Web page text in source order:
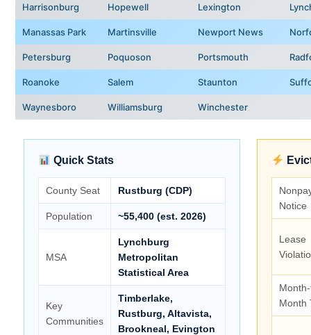
Harrisonburg Hopewell Lexington
Manassas Park Martinsville Newport News
Petersburg Poquoson Portsmouth
Roanoke Salem Staunton
Waynesboro Williamsburg Winchester
Quick Stats
County Seat Rustburg (CDP)
Population ~55,400 (est. 2026)
MSA
Lynchburg
Metropolitan
Statistical Area
Key
Communities
Timberlake,
Rustburg, Altavista,
Brookneal, Evington
Notice
Lease
Month